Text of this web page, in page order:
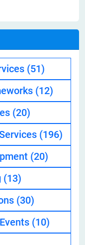
(51)
(12)
(20)
(196)
(20)
(13)
(30)
(10)